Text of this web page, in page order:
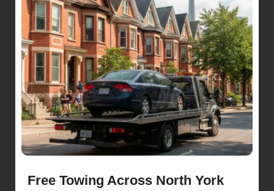
Free Towing Across North York